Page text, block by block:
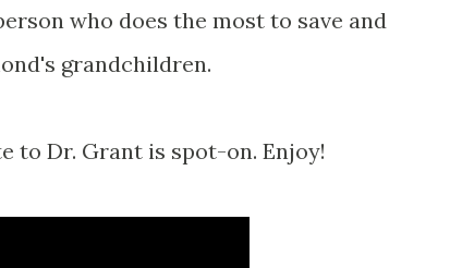
who does the most to save and
grandchildren.
to Dr. Grant is spot-on. Enjoy!